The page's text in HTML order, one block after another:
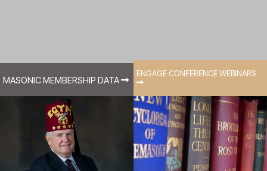
ENGAGE CONFERENCE WEBINARS
MASONIC MEMBERSHIP DATA